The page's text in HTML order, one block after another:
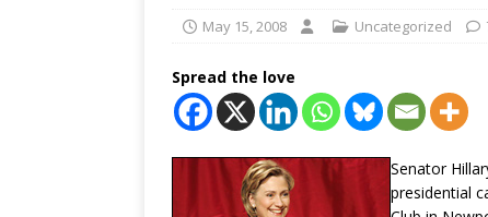
May 15, 2008 Uncategorized
Spread the love
Senator
presidential